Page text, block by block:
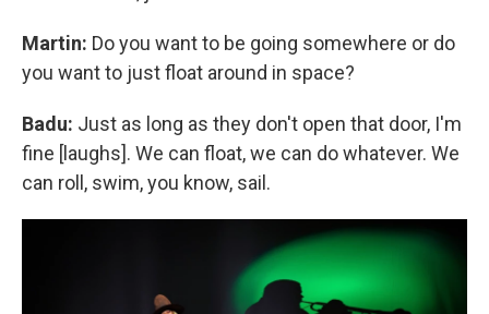
Martin: Do you want to be going somewhere or do
you want to just float around in space?
Badu: Just as long as they don't open that door, I'm
fine [laughs]. We can float, we can do whatever. We
can roll, swim, you know, sail.